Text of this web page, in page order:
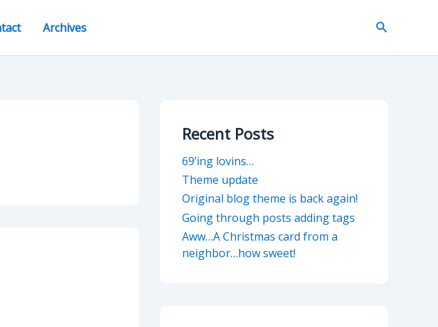
Archives Search
Recent Posts
69’ing lovins…
Theme update
Original blog theme is back again!
Going through posts adding tags
Aww…A Christmas card from a
neighbor…how sweet!